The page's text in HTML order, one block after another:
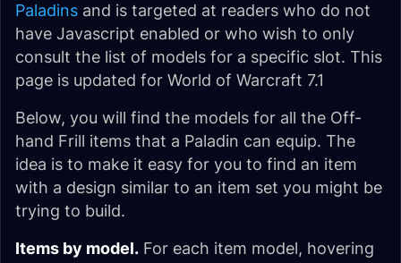
Paladins and is targeted at readers who do not
have Javascript enabled or who wish to only
consult the list of models for a specific slot. This
page is updated for World of Warcraft 7.1
Below, you will find the models for all the Off-
hand Frill items that a Paladin can equip. The
idea is to make it easy for you to find an item
with a design similar to an item set you might be
trying to build.
Items by model. For each item model, hovering